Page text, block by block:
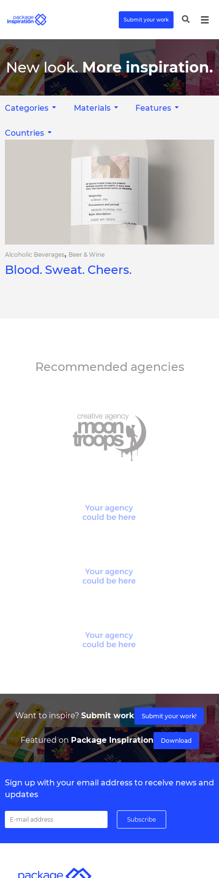
Submit your work
New look. More inspiration.
Categories Materials Features
Countries
Alcoholic Beverages, Beer & Wine
Blood. Sweat. Cheers.
Recommended agencies
Want to inspire? Submit work Submit your work!
Featured on Package Inspiration Download
Sign up with your email address to receive news and
updates